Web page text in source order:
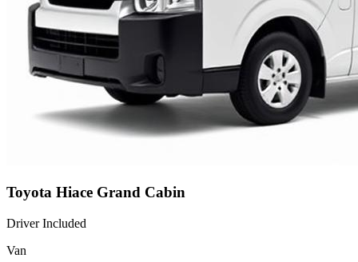
Toyota Hiace Grand Cabin
Driver Included
Van